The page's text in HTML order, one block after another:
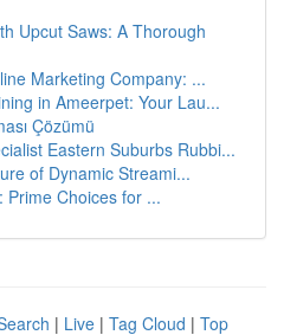
Upcut Saws: A Thorough
Marketing Company: ...
in Ameerpet: Your Lau...
Çözümü
Eastern Suburbs Rubbi...
of Dynamic Streami...
Prime Choices for ...
| Live | Tag Cloud | Top